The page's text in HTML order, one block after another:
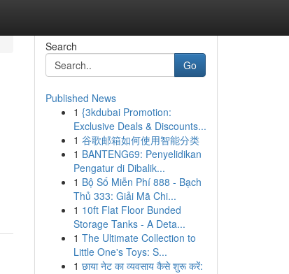
Search
Go
Published News
1 {3kdubai Promotion:
Exclusive Deals & Discounts...
1 谷歌邮箱如何使用智能分类
1 BANTENG69: Penyelidikan
Pengatur di Dibalik...
1 Bộ Số Miễn Phí 888 - Bạch
Thủ 333: Giải Mã Chi...
1 10ft Flat Floor Bunded
Storage Tanks - A Deta...
1 The Ultimate Collection to
Little One's Toys: S...
1 छाया नेट का व्यवसाय कैसे शुरू करें: